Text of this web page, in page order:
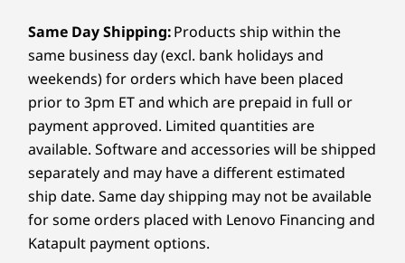
operation, the ThinkSmart Core Gen 2
device is equipped with an IoT-
embedded processor to offer
exceptional reliability and longevity in
any setting, from busy conference
rooms to crowded server areas.
*ThinkSmart Bar 180, TV, and laptops sold
separately
Dimensions (H x W x D)
38mm x 220mm x 185mm / 1.50″ x 8.66″ x 7.28″ (with
cable management)
38mm x 220mm x 185mm / 1.50″ x 5.51″ x 7.28″
(without cable management)
Weight
Starting at 0.86kg / 1.90lbs
Color
Lenovo IP Controller
11-Kensington Security Slot™
12-Reset button
Compare
Shop
Compare
Explore All Virtual Reality and Smart Devices
Same Day Shipping:Products ship within the
same business day (excl. bank holidays and
weekends) for orders which have been placed
prior to 3pm ET and which are prepaid in full or
payment approved. Limited quantities are
available. Software and accessories will be shipped
separately and may have a different estimated
ship date. Same day shipping may not be available
for some orders placed with Lenovo Financing and
Katapult payment options.